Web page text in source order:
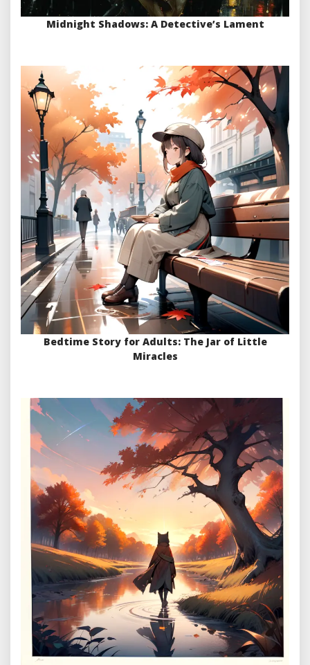
Midnight Shadows: A Detective’s Lament
Bedtime Story for Adults: The Jar of Little
Miracles